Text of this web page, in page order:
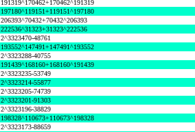
191319^170462+170462^191319
197180^119151+119151^197180
206393^70432+70432^206393
222536^31323+31323^222536
2^3323470-48761
193552^147491+147491^193552
2^3323288-40755
191439^168160+168160^191439
2^3323235-53749
2^3323214-55877
2^3323205-74739
2^3323201-91303
2^3323196-38829
198328^110673+110673^198328
2^3323173-88659